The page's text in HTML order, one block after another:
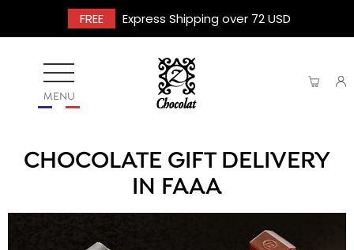
FREE Express Shipping over 72 USD
MENU
CHOCOLATE GIFT DELIVERY
IN FAAA